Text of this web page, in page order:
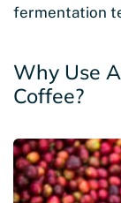
fermentation
Why Use
Coffee?